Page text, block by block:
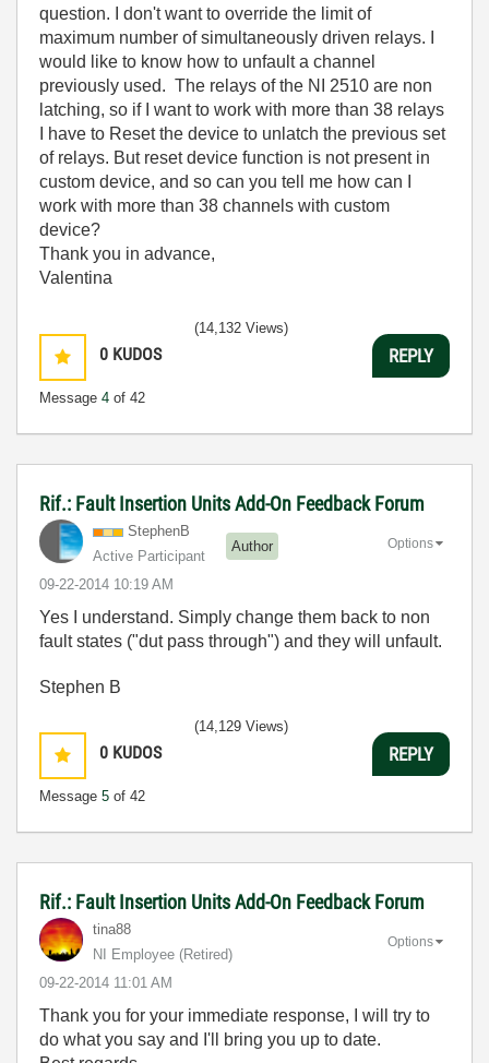
question. I don't want to override the limit of
maximum number of simultaneously driven relays. I
would like to know how to unfault a channel
previously used. The relays of the NI 2510 are non
latching, so if I want to work with more than 38 relays
I have to Reset the device to unlatch the previous set
of relays. But reset device function is not present in
custom device, and so can you tell me how can I
work with more than 38 channels with custom
device?
Thank you in advance,
Valentina
0 KUDOS
Message 4 of 42
(14,132 Views)
REPLY
Rif.: Fault Insertion Units Add-On Feedback Forum
StephenB
Active Participant
Author
‎09-22-2014 10:19 AM
Options
Yes I understand. Simply change them back to non
fault states ("dut pass through") and they will unfault.
Stephen B
0 KUDOS
Message 5 of 42
(14,129 Views)
REPLY
Rif.: Fault Insertion Units Add-On Feedback Forum
tina88
NI Employee (retired)
‎09-22-2014 11:01 AM
Options
Thank you for your immediate response, I will try to
do what you say and I'll bring you up to date.